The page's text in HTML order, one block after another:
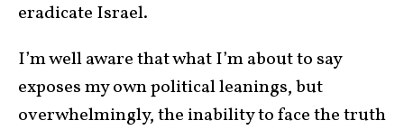
eradicate Israel.
I’m well aware that what I’m about to say
exposes my own political leanings, but
overwhelmingly, the inability to face the truth